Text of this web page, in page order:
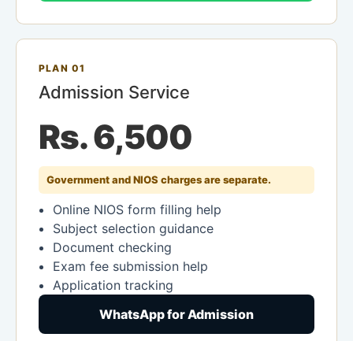
PLAN 01
Admission Service
Rs. 6,500
Government and NIOS charges are separate.
Online NIOS form filling help
Subject selection guidance
Document checking
Exam fee submission help
Application tracking
WhatsApp for Admission